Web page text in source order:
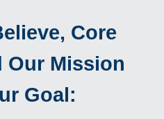
Core
Our Mission
Goal: